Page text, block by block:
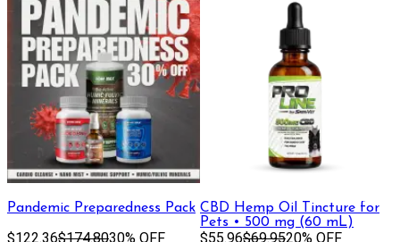
Pandemic Preparedness Pack
$122.36$174.8030% OFF
CBD Hemp Oil Tincture for
Pets • 500 mg (60 mL)
$55.96$69.9520% OFF